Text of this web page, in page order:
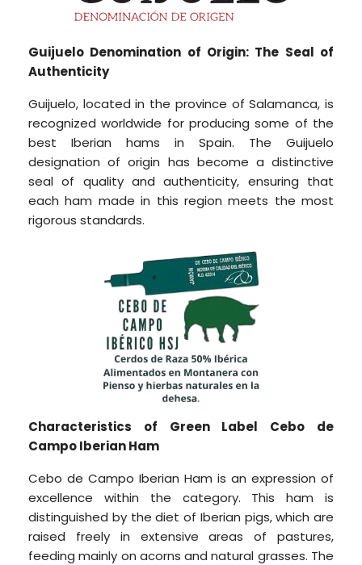
Guijuelo Denomination of Origin: The Seal of
Authenticity
Guijuelo, located in the province of Salamanca, is
recognized worldwide for producing some of the
best Iberian hams in Spain. The Guijuelo
designation of origin has become a distinctive
seal of quality and authenticity, ensuring that
each ham made in this region meets the most
rigorous standards.
Characteristics of Green Label Cebo de
Campo Iberian Ham
Cebo de Campo Iberian Ham is an expression of
excellence within the category. This ham is
distinguished by the diet of Iberian pigs, which are
raised freely in extensive areas of pastures,
feeding mainly on acorns and natural grasses. The